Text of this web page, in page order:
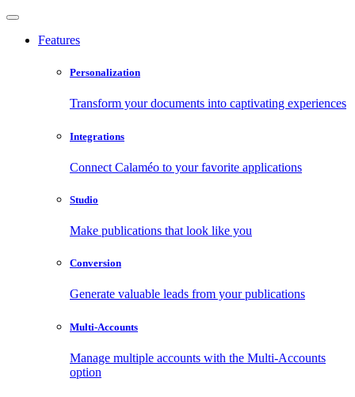
Features
Personalization
Transform your documents into captivating experiences
Integrations
Connect Calaméo to your favorite applications
Studio
Make publications that look like you
Conversion
Generate valuable leads from your publications
Multi-Accounts
Manage multiple accounts with the Multi-Accounts
option